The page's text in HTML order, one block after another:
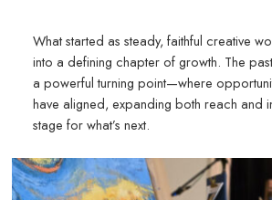
What started as steady, faithful creative
into a defining chapter of growth. The
a powerful turning point—where
have aligned, expanding both reach and
stage for what’s next.